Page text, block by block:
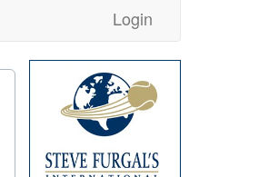
Login